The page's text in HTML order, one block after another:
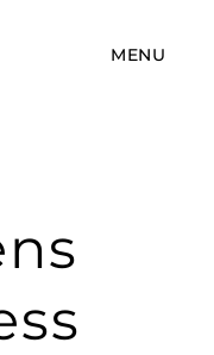
MENU